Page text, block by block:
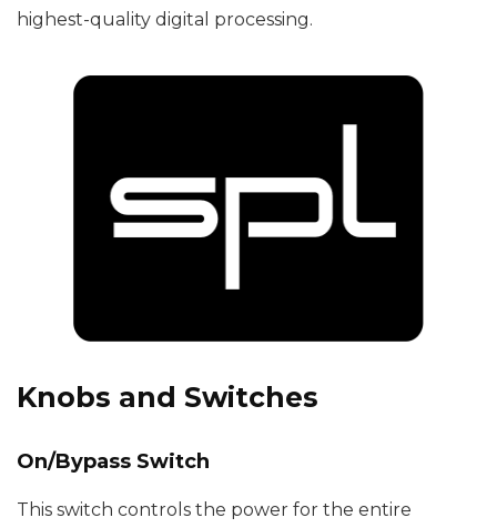
highest-quality digital processing.
Knobs and Switches
On/Bypass Switch
This switch controls the power for the entire